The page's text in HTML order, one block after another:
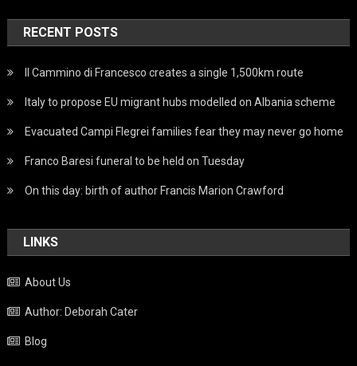
RECENT POSTS
Il Cammino di Francesco creates a single 1,500km route
Italy to propose EU migrant hubs modelled on Albania scheme
Evacuated Campi Flegrei families fear they may never go home
Franco Baresi funeral to be held on Tuesday
On this day: birth of author Francis Marion Crawford
LINKS
About Us
Author: Deborah Cater
Blog